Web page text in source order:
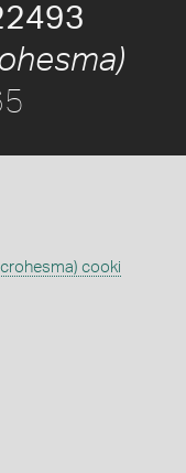
cooki